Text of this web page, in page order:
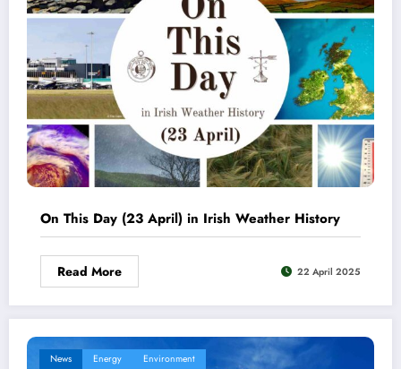
On This Day (23 April) in Irish Weather History
Read More 22 April 2025
News Energy Environment